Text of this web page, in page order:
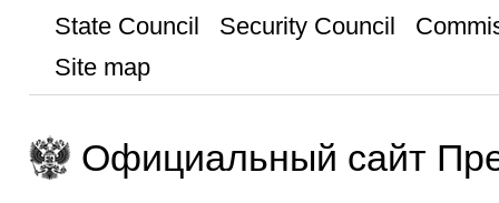
State Council Security Council
Site map
Официальный сайт